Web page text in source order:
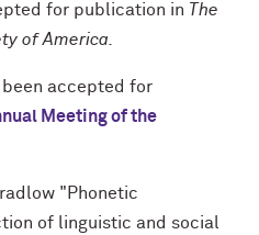
for publication in The
of America.
been accepted for
Meeting of the
"Phonetic
of linguistic and social